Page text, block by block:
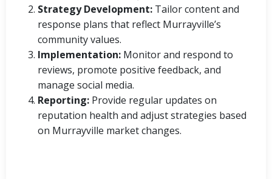
Strategy Development: Tailor content and
response plans that reflect Murrayville’s
community values.
Implementation: Monitor and respond to
reviews, promote positive feedback, and
manage social media.
Reporting: Provide regular updates on
reputation health and adjust strategies based
on Murrayville market changes.